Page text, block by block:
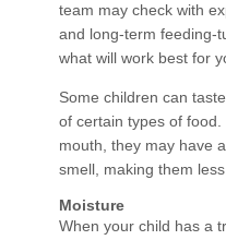
team may check with
and long-term feeding-
what will work best for
Some children can
of certain types of
mouth, they may have
smell, making them
Moisture
When your child has a